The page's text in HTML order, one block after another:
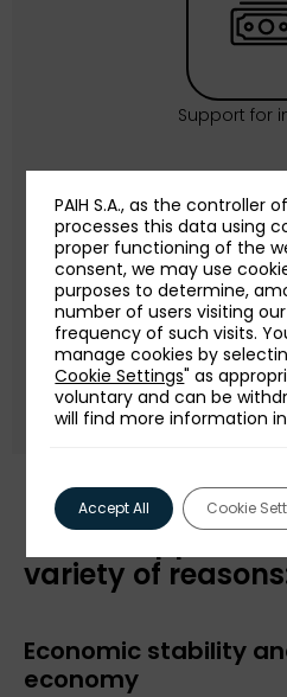
Support for
Publications
Poland appeals
variety of
Economic stability
economy
PAIH S.A., as the controller
processes this data using
proper functioning of the
consent, we may use
purposes to determine,
number of users visiting
frequency of such visits.
manage cookies by
Cookie Settings" as
voluntary and can be
will find more information
Accept All Cookie